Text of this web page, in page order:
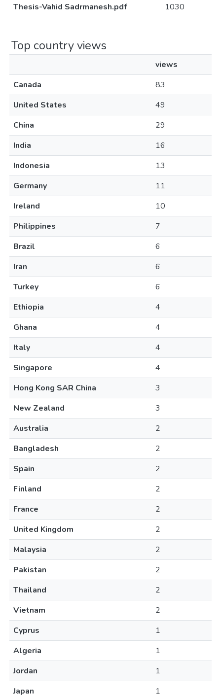
Thesis-Vahid Sadrmanesh.pdf
1030
Top country views
views
Canada
83
United States
49
China
29
India
16
Indonesia
13
Germany
11
Ireland
10
Philippines
7
Brazil
6
Iran
6
Turkey
6
Ethiopia
4
Ghana
4
Italy
4
Singapore
4
Hong Kong SAR China
3
New Zealand
3
Australia
2
Bangladesh
2
Spain
2
Finland
2
France
2
United Kingdom
2
Malaysia
2
Pakistan
2
Thailand
2
Vietnam
2
Cyprus
1
Algeria
1
Jordan
1
Japan
1